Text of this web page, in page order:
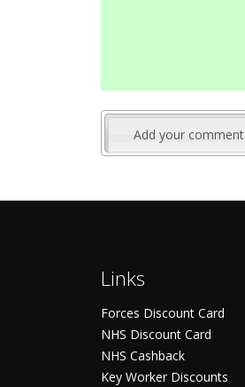
Add your comment
Links
Forces Discount Card
NHS Discount Card
NHS Cashback
Key Worker Discounts